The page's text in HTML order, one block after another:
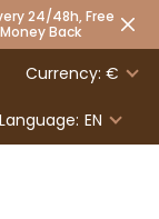
24/48h, Free
Back
Currency: €
Language: EN